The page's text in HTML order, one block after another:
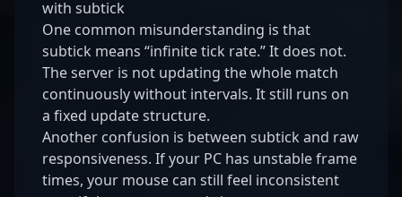
with subtick
One common misunderstanding is that
subtick means “infinite tick rate.” It does not.
The server is not updating the whole match
continuously without intervals. It still runs on
a fixed update structure.
Another confusion is between subtick and raw
responsiveness. If your PC has unstable frame
times, your mouse can still feel inconsistent